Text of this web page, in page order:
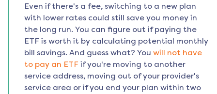
Even if there's a fee, switching to a new plan
with lower rates could still save you money in
the long run. You can figure out if paying the
ETF is worth it by calculating potential monthly
bill savings. And guess what? You will not have
to pay an ETF if you're moving to another
service address, moving out of your provider's
service area or if you end your plan within two